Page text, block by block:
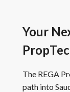
Your
The REGA
path into